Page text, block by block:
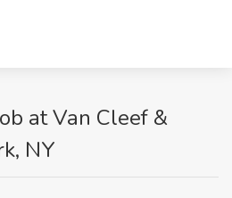
at Van Cleef &
NY